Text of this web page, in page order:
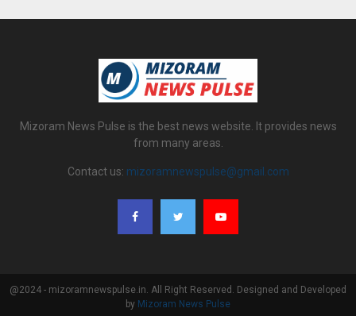
Mizoram News Pulse is the best news website. It provides news
from many areas.
Contact us: mizoramnewspulse@gmail.com
@2024 - mizoramnewspulse.in. All Right Reserved. Designed and Developed
by Mizoram News Pulse